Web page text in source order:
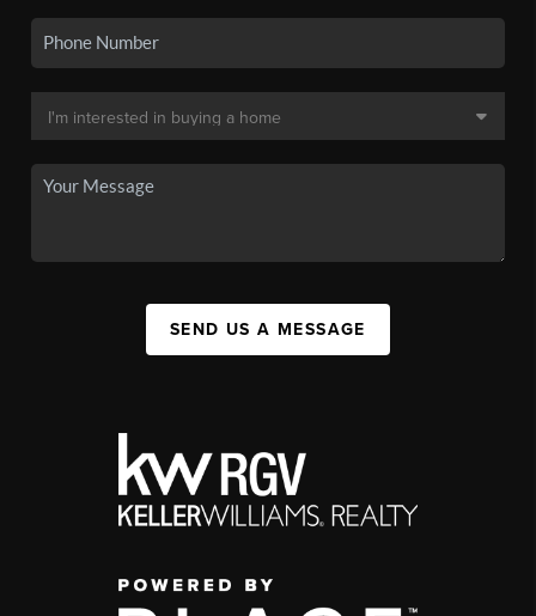
SEND US A MESSAGE